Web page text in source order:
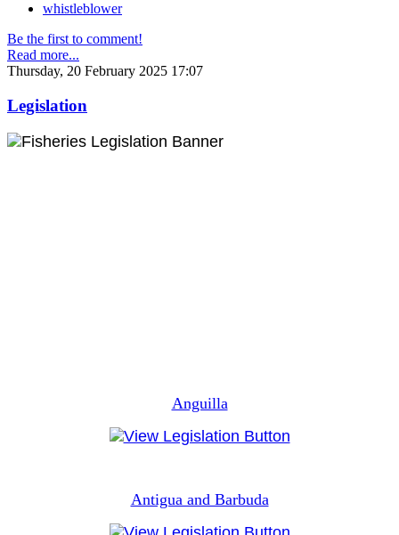
whistleblower
Be the first to comment!
Read more...
Thursday, 20 February 2025 17:07
Legislation
Anguilla
Antigua and Barbuda